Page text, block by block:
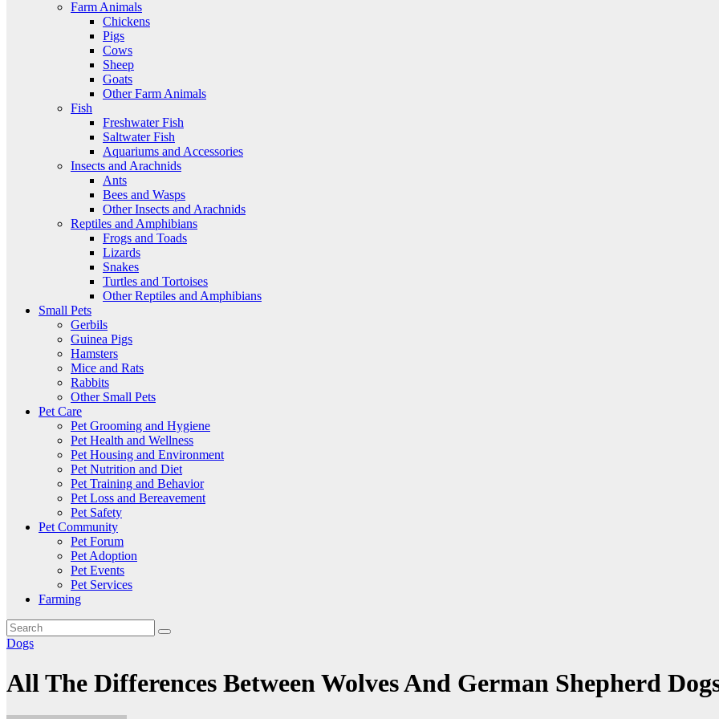
Farm Animals
Chickens
Pigs
Cows
Sheep
Goats
Other Farm Animals
Fish
Freshwater Fish
Saltwater Fish
Aquariums and Accessories
Insects and Arachnids
Ants
Bees and Wasps
Other Insects and Arachnids
Reptiles and Amphibians
Frogs and Toads
Lizards
Snakes
Turtles and Tortoises
Other Reptiles and Amphibians
Small Pets
Gerbils
Guinea Pigs
Hamsters
Mice and Rats
Rabbits
Other Small Pets
Pet Care
Pet Grooming and Hygiene
Pet Health and Wellness
Pet Housing and Environment
Pet Nutrition and Diet
Pet Training and Behavior
Pet Loss and Bereavement
Pet Safety
Pet Community
Pet Forum
Pet Adoption
Pet Events
Pet Services
Farming
Dogs
All The Differences Between Wolves And German Shepherd